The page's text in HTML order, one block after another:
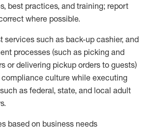
best practices, and training; report
where possible.
services such as back-up cashier, and
processes (such as picking and
ordelivering pickup orders to guests)
compliance culture while executing
as federal, state, and local adult
.
based on business needs